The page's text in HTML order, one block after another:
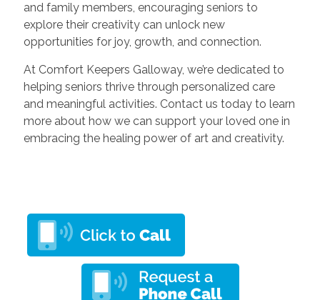
and family members, encouraging seniors to
explore their creativity can unlock new
opportunities for joy, growth, and connection.
At Comfort Keepers Galloway, we’re dedicated to
helping seniors thrive through personalized care
and meaningful activities. Contact us today to learn
more about how we can support your loved one in
embracing the healing power of art and creativity.